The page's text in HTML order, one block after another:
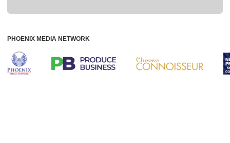
PHOENIX MEDIA NETWORK